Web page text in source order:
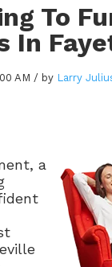
To
In
AM / by Larry
a